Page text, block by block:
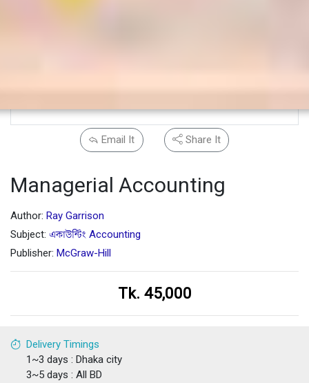
Email It Share It
Managerial Accounting
Author: Ray Garrison
Subject: একাউন্টিং Accounting
Publisher: McGraw-Hill
Tk. 45,000
Delivery Timings
1~3 days : Dhaka city
3~5 days : All BD